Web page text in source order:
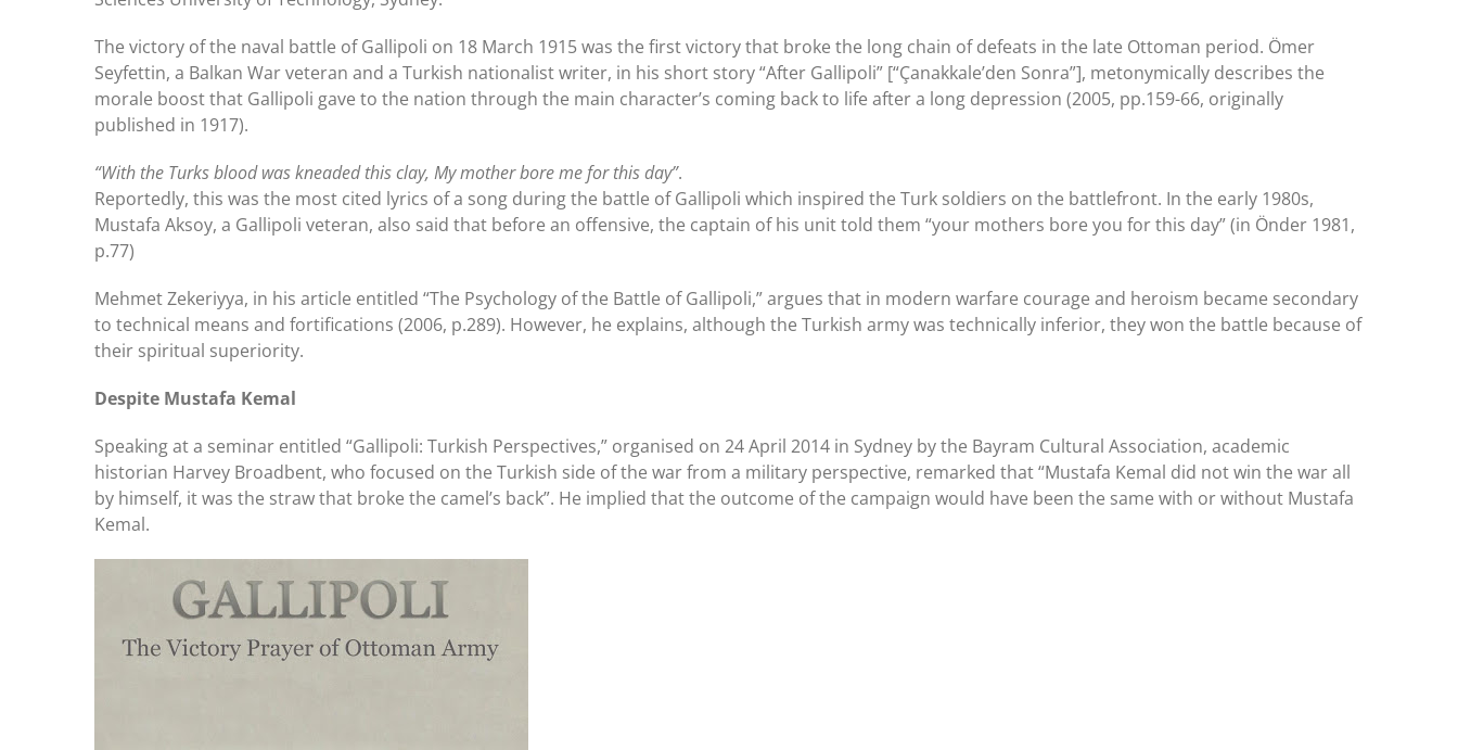
The victory of the naval battle of Gallipoli on 18 March 1915 was the first victory that broke the long chain of defeats in the late Ottoman period. Ömer
Seyfettin, a Balkan War veteran and a Turkish nationalist writer, in his short story “After Gallipoli” [“Çanakkale’den Sonra”], metonymically describes the
morale boost that Gallipoli gave to the nation through the main character’s coming back to life after a long depression (2005, pp.159-66, originally
published in 1917).
“With the Turks blood was kneaded this clay, My mother bore me for this day”.
Reportedly, this was the most cited lyrics of a song during the battle of Gallipoli which inspired the Turk soldiers on the battlefront. In the early 1980s,
Mustafa Aksoy, a Gallipoli veteran, also said that before an offensive, the captain of his unit told them “your mothers bore you for this day” (in Önder 1981,
p.77)
Mehmet Zekeriyya, in his article entitled “The Psychology of the Battle of Gallipoli,” argues that in modern warfare courage and heroism became secondary
to technical means and fortifications (2006, p.289). However, he explains, although the Turkish army was technically inferior, they won the battle because of
their spiritual superiority.
Despite Mustafa Kemal
Speaking at a seminar entitled “Gallipoli: Turkish Perspectives,” organised on 24 April 2014 in Sydney by the Bayram Cultural Association, academic
historian Harvey Broadbent, who focused on the Turkish side of the war from a military perspective, remarked that “Mustafa Kemal did not win the war all
by himself, it was the straw that broke the camel’s back”. He implied that the outcome of the campaign would have been the same with or without Mustafa
Kemal.